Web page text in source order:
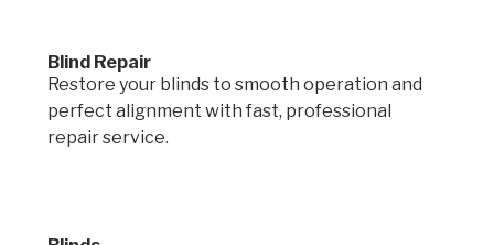
Blind Repair
Restore your blinds to smooth operation and
perfect alignment with fast, professional
repair service.